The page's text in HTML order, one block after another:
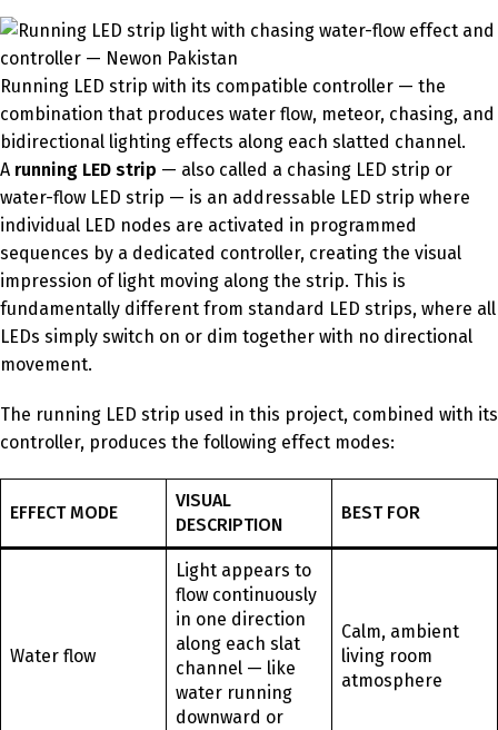
Running LED strip with its compatible controller — the
combination that produces water flow, meteor, chasing, and
bidirectional lighting effects along each slatted channel.
A running LED strip — also called a chasing LED strip or
water-flow LED strip — is an addressable LED strip where
individual LED nodes are activated in programmed
sequences by a dedicated controller, creating the visual
impression of light moving along the strip. This is
fundamentally different from standard LED strips, where all
LEDs simply switch on or dim together with no directional
movement.
The running LED strip used in this project, combined with its
controller, produces the following effect modes:
EFFECT MODE
VISUAL
DESCRIPTION
BEST FOR
Water flow
Light appears to
flow continuously
in one direction
along each slat
channel — like
water running
downward or
Calm, ambient
living room
atmosphere